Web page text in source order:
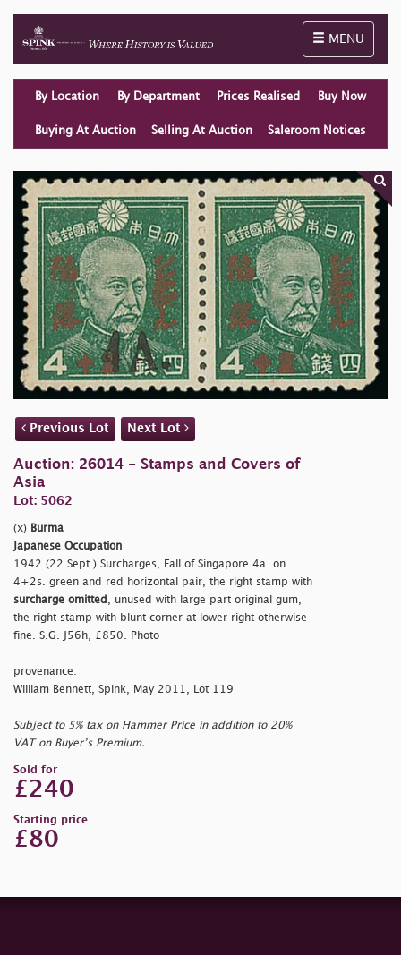
Toggle
MENU
By Location By Department Prices Realised Buy Now
Buying At Auction Selling At Auction Saleroom Notices
Previous Lot Next Lot
Auction: 26014 - Stamps and Covers of
Asia
Lot: 5062
(x) Burma
Japanese Occupation
1942 (22 Sept.) Surcharges, Fall of Singapore 4a. on
4+2s. green and red horizontal pair, the right stamp with
surcharge omitted
, unused with large part original gum,
the right stamp with blunt corner at lower right otherwise
fine. S.G. J56h, £850. Photo
provenance:
William Bennett, Spink, May 2011, Lot 119
Subject to 5% tax on Hammer Price in addition to 20%
VAT on Buyer’s Premium.
Sold for
£240
Starting price
£80